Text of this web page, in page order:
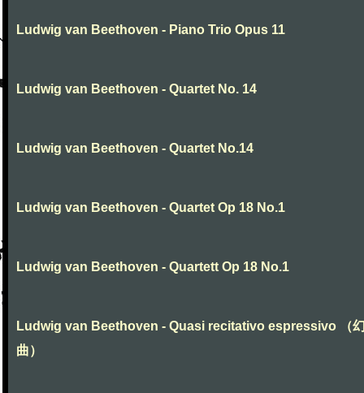
Ludwig van Beethoven - Piano Trio Opus 11
Ludwig van Beethoven - Quartet No. 14
Ludwig van Beethoven - Quartet No.14
Ludwig van Beethoven - Quartet Op 18 No.1
Ludwig van Beethoven - Quartett Op 18 No.1
Ludwig van Beethoven - Quasi recitativo espressivo （
曲）